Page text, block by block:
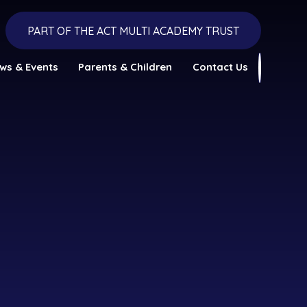
PART OF THE ACT MULTI ACADEMY TRUST
& Events Parents & Children Contact Us